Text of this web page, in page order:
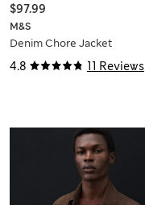
4.8 11 Reviews
M&S
Denim Chore Jacket
$97.99